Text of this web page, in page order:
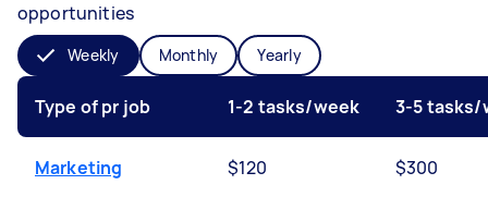
opportunities
Weekly Monthly Yearly
Type of pr job 1-2 tasks/week 3-5 tasks/
Marketing $120 $300